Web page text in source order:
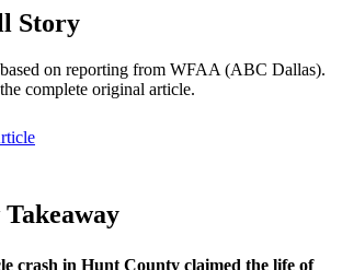
Story
on reporting from WFAA (ABC Dallas).
complete original article.
crash in Hunt County claimed the life of